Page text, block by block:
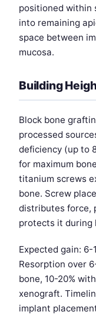
positioned within
into remaining
space between
mucosa.
Building
Block bone
processed
deficiency (up to
for maximum
titanium screws
bone. Screw
distributes force,
protects it during
Expected gain:
Resorption over
bone, 10-20%
xenograft.
implant